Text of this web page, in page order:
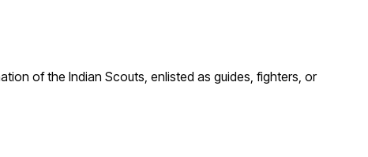
of the Indian Scouts, enlisted as guides, fighters, or